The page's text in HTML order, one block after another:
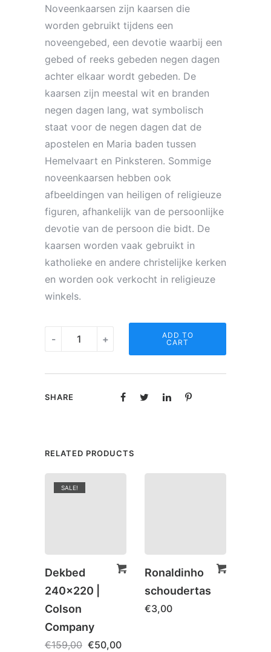
Noveenkaarsen zijn kaarsen die
worden gebruikt tijdens een
noveengebed, een devotie waarbij een
gebed of reeks gebeden negen dagen
achter elkaar wordt gebeden. De
kaarsen zijn meestal wit en branden
negen dagen lang, wat symbolisch
staat voor de negen dagen dat de
apostelen en Maria baden tussen
Hemelvaart en Pinksteren. Sommige
noveenkaarsen hebben ook
afbeeldingen van heiligen of religieuze
figuren, afhankelijk van de persoonlijke
devotie van de persoon die bidt. De
kaarsen worden vaak gebruikt in
katholieke en andere christelijke kerken
en worden ook verkocht in religieuze
winkels.
-
Noveen
van
+
ADD TO
CART
SHARE
RELATED PRODUCTS
SALE!
Dekbed
240×220 |
Colson
Company
€159,00 €50,00
Ronaldinho
schoudertas
€3,00